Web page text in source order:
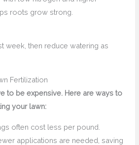
roots grow strong.
week, then reduce watering as
Fertilization
to be expensive. Here are ways to
your lawn:
often cost less per pound.
applications are needed, saving